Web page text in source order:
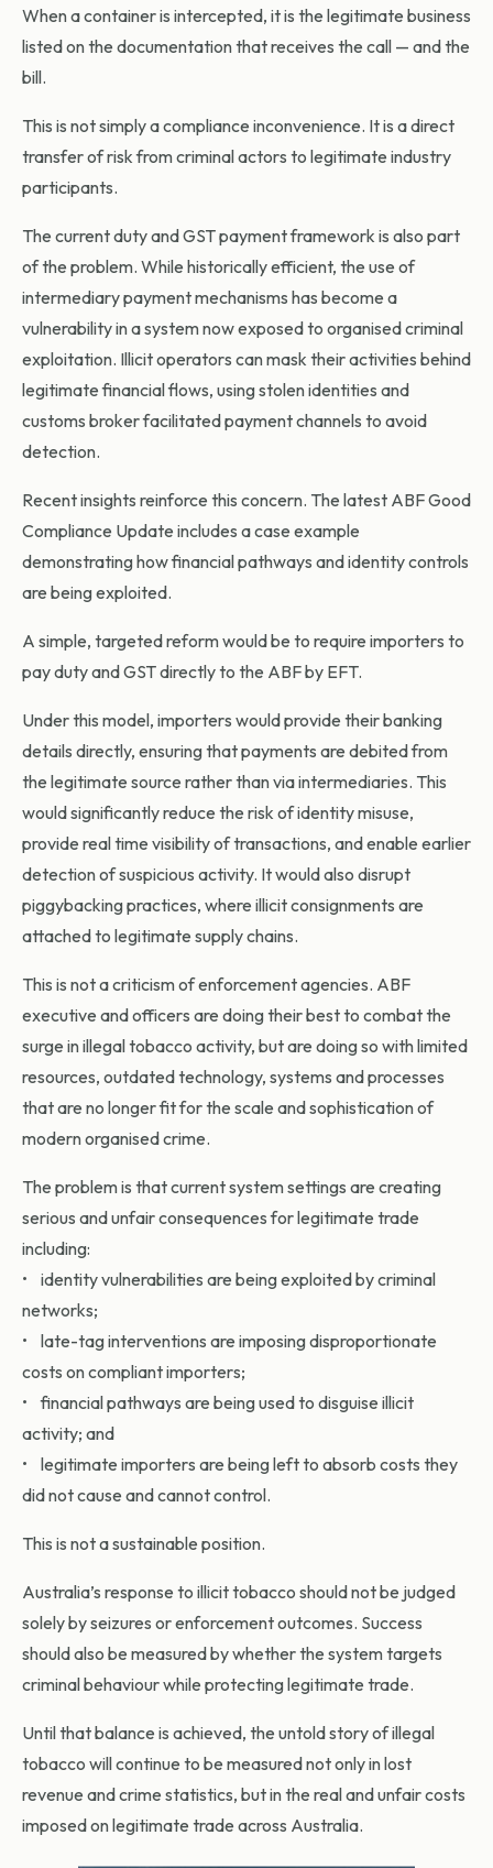
When a container is intercepted, it is the legitimate business
listed on the documentation that receives the call — and the
bill.
This is not simply a compliance inconvenience. It is a direct
transfer of risk from criminal actors to legitimate industry
participants.
The current duty and GST payment framework is also part
of the problem. While historically efficient, the use of
intermediary payment mechanisms has become a
vulnerability in a system now exposed to organised criminal
exploitation. Illicit operators can mask their activities behind
legitimate financial flows, using stolen identities and
customs broker facilitated payment channels to avoid
detection.
Recent insights reinforce this concern. The latest ABF Good
Compliance Update includes a case example
demonstrating how financial pathways and identity controls
are being exploited.
A simple, targeted reform would be to require importers to
pay duty and GST directly to the ABF by EFT.
Under this model, importers would provide their banking
details directly, ensuring that payments are debited from
the legitimate source rather than via intermediaries. This
would significantly reduce the risk of identity misuse,
provide real time visibility of transactions, and enable earlier
detection of suspicious activity. It would also disrupt
piggybacking practices, where illicit consignments are
attached to legitimate supply chains.
This is not a criticism of enforcement agencies. ABF
executive and officers are doing their best to combat the
surge in illegal tobacco activity, but are doing so with limited
resources, outdated technology, systems and processes
that are no longer fit for the scale and sophistication of
modern organised crime.
The problem is that current system settings are creating
serious and unfair consequences for legitimate trade
including:
• identity vulnerabilities are being exploited by criminal
networks;
• late-tag interventions are imposing disproportionate
costs on compliant importers;
• financial pathways are being used to disguise illicit
activity; and
• legitimate importers are being left to absorb costs they
did not cause and cannot control.
This is not a sustainable position.
Australia’s response to illicit tobacco should not be judged
solely by seizures or enforcement outcomes. Success
should also be measured by whether the system targets
criminal behaviour while protecting legitimate trade.
Until that balance is achieved, the untold story of illegal
tobacco will continue to be measured not only in lost
revenue and crime statistics, but in the real and unfair costs
imposed on legitimate trade across Australia.